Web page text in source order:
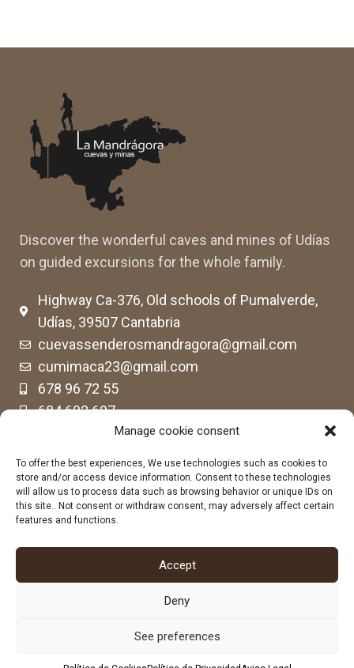
Manage cookie consent
To offer the best experiences, We use technologies such as cookies to
store and/or access device information. Consent to these technologies
will allow us to process data such as browsing behavior or unique IDs on
this site.. Not consent or withdraw consent, may adversely affect certain
features and functions.
Accept
Deny
See preferences
Discover the wonderful caves and mines of Udías
on guided excursions for the whole family.
Highway Ca-376, Old schools of Pumalverde,
Udías, 39507 Cantabria
cuevassenderosmandragora@gmail.com
cumimaca23@gmail.com
678 96 72 55
684 602 697